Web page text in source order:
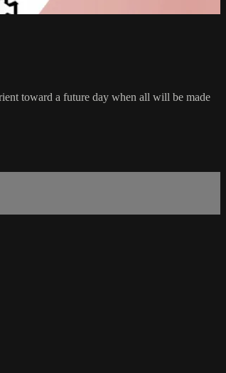
toward a future day when all will be made